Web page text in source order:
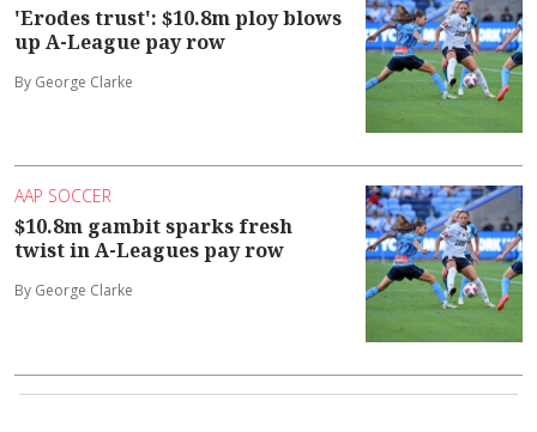
'Erodes trust': $10.8m ploy blows
up A-League pay row
By George Clarke
AAP SOCCER
$10.8m gambit sparks fresh
twist in A-Leagues pay row
By George Clarke